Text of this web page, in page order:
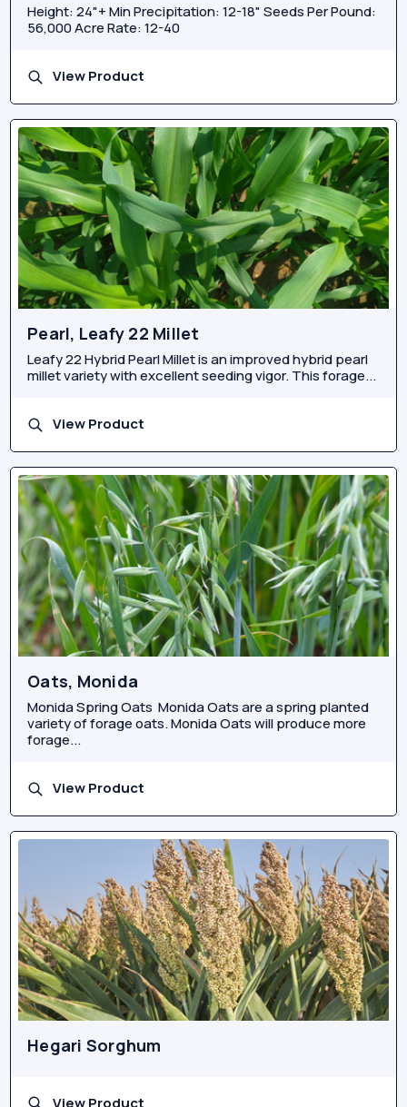
Height: 24"+ Min Precipitation: 12-18" Seeds Per Pound:
56,000 Acre Rate: 12-40
View Product
Pearl, Leafy 22 Millet
Leafy 22 Hybrid Pearl Millet is an improved hybrid pearl
millet variety with excellent seeding vigor. This forage...
View Product
Oats, Monida
Monida Spring Oats Monida Oats are a spring planted
variety of forage oats. Monida Oats will produce more
forage...
View Product
Hegari Sorghum
View Product